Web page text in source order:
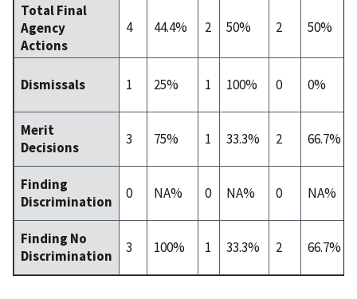
Total Final
Agency
Actions
4 44.4% 2 50% 2 50%
Dismissals 1 25% 1 100% 0 0%
Merit
Decisions
3 75% 1 33.3% 2 66.7%
Finding
Discrimination
0 NA% 0 NA% 0 NA%
Finding No
Discrimination
3 100% 1 33.3% 2 66.7%